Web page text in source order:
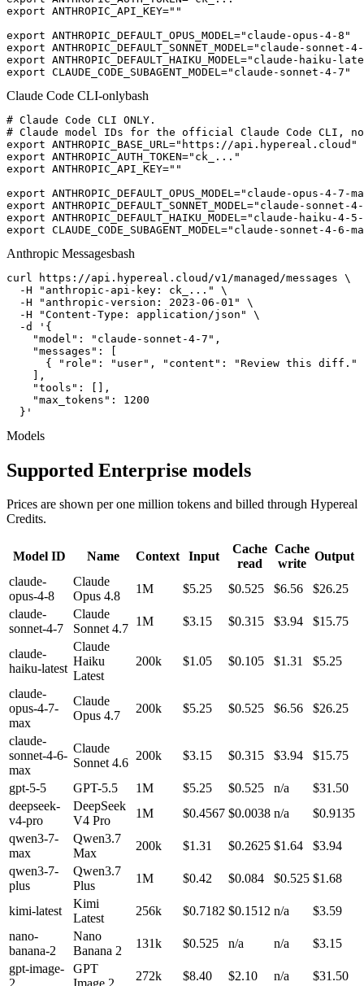
export ANTHROPIC_API_KEY=""
export ANTHROPIC_DEFAULT_OPUS_MODEL="claude-opus-4-8"
export ANTHROPIC_DEFAULT_SONNET_MODEL="claude-sonnet-
export ANTHROPIC_DEFAULT_HAIKU_MODEL="claude-haiku-
export CLAUDE_CODE_SUBAGENT_MODEL="claude-sonnet-4-7"
Claude Code CLI-onlybash
# Claude Code CLI ONLY.
# Claude model IDs for the official Claude Code CLI,
export ANTHROPIC_BASE_URL="https://api.hypereal.cloud"
export ANTHROPIC_AUTH_TOKEN="ck_..."
export ANTHROPIC_API_KEY=""
export ANTHROPIC_DEFAULT_OPUS_MODEL="claude-opus-4-7-
export ANTHROPIC_DEFAULT_SONNET_MODEL="claude-sonnet-
export ANTHROPIC_DEFAULT_HAIKU_MODEL="claude-haiku-4-
export CLAUDE_CODE_SUBAGENT_MODEL="claude-sonnet-4-6-
Anthropic Messagesbash
curl https://api.hypereal.cloud/v1/managed/messages \
  -H "anthropic-api-key: ck_..." \
  -H "anthropic-version: 2023-06-01" \
  -H "Content-Type: application/json" \
  -d '{
    "model": "claude-sonnet-4-7",
    "messages": [
{ "role": "user", "content": "Review this diff."
    ],
    "tools": [],
    "max_tokens": 1200
  }'
Models
Supported Enterprise models
Prices are shown per one million tokens and billed through Hypereal
Credits.
Model ID Name Context Input
Cache
read
Cache
write
Output
claude-
opus-4-8
Claude
Opus 4.8
1M $5.25 $0.525 $6.56
$26.25
claude-
sonnet-4-7
Claude
Sonnet 4.7
1M $3.15 $0.315 $3.94 $15.75
claude-
haiku-latest
Claude
Haiku
Latest
200k $1.05 $0.105 $1.31 $5.25
claude-
opus-4-7-
max
Claude
Opus 4.7
200k $5.25 $0.525 $6.56 $26.25
claude-
sonnet-4-6-
max
Claude
Sonnet 4.6
200k $3.15 $0.315 $3.94 $15.75
gpt-5-5 GPT-5.5 1M $5.25 $0.525 n/a
$31.50
deepseek-
v4-pro
DeepSeek
V4 Pro
1M $0.4567 $0.0038 n/a
$0.9135
qwen3-7-
max
Qwen3.7
Max
200k $1.31 $0.2625 $1.64
$3.94
qwen3-7-
plus
Qwen3.7
Plus
1M $0.42 $0.084 $0.525 $1.68
kimi-latest
Kimi
Latest
256k $0.7182 $0.1512 n/a
$3.59
nano-
banana-2
Nano
Banana 2
131k $0.525 n/a n/a
$3.15
gpt-image-
GPT
272k $8.40 $2.10 n/a
$31.50